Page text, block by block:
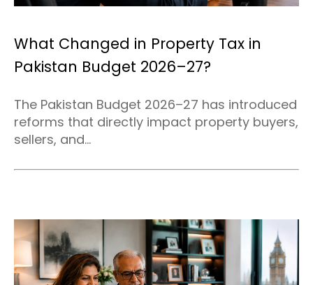
What Changed in Property Tax in
Pakistan Budget 2026–27?
The Pakistan Budget 2026–27 has introduced
reforms that directly impact property buyers,
sellers, and...